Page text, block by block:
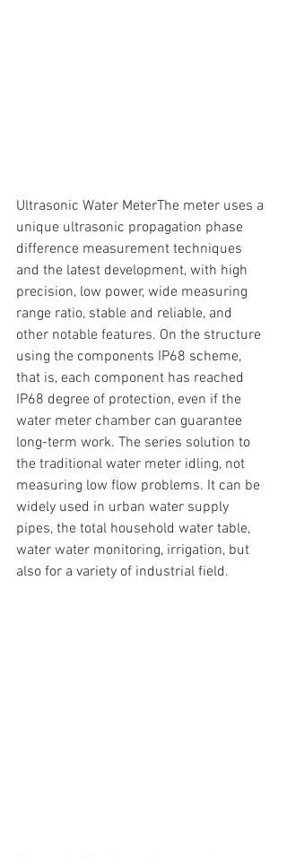
Ultrasonic Water MeterThe meter uses a
unique ultrasonic propagation phase
difference measurement techniques
and the latest development, with high
precision, low power, wide measuring
range ratio, stable and reliable, and
other notable features. On the structure
using the components IP68 scheme,
that is, each component has reached
IP68 degree of protection, even if the
water meter chamber can guarantee
long-term work. The series solution to
the traditional water meter idling, not
measuring low flow problems. It can be
widely used in urban water supply
pipes, the total household water table,
water water monitoring, irrigation, but
also for a variety of industrial field.